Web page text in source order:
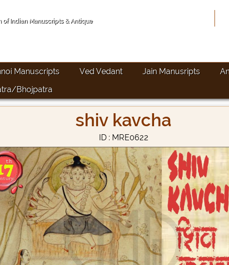
Indian Manuscripts & Antique
Manuscripts Ved Vedant Jain Manusripts
Bhojpatra
shiv kavcha
ID : MRE0622